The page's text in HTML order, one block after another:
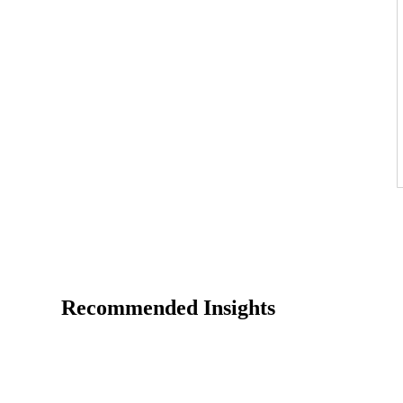
Recommended Insights